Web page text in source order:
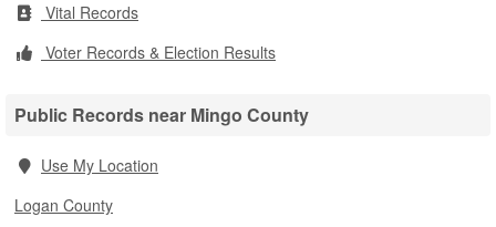
Vital Records
Voter Records & Election Results
Public Records near Mingo County
Use My Location
Logan County